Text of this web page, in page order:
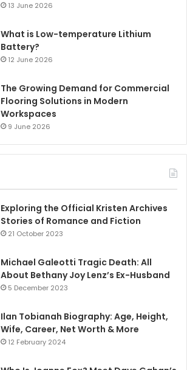
13 June 2026
What is Low-temperature Lithium
Battery?
12 June 2026
The Growing Demand for Commercial
Flooring Solutions in Modern
Workspaces
9 June 2026
Exploring the Official Kristen Archives
Stories of Romance and Fiction
21 October 2023
Michael Galeotti Tragic Death: All
About Bethany Joy Lenz’s Ex-Husband
5 December 2023
Ilan Tobianah Biography: Age, Height,
Wife, Career, Net Worth & More
12 February 2024